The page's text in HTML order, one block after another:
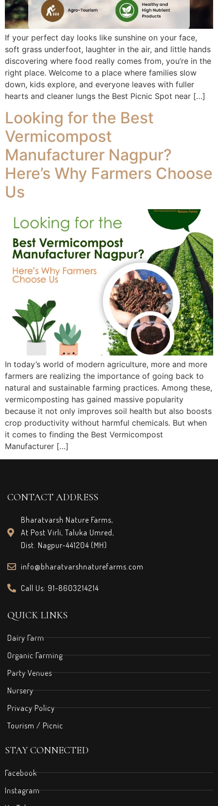
If your perfect day looks like sunshine on your face,
soft grass underfoot, laughter in the air, and little hands
discovering where food really comes from, you’re in the
right place. Welcome to a place where families slow
down, kids explore, and everyone leaves with fuller
hearts and cleaner lungs the Best Picnic Spot near […]
Looking for the Best
Vermicompost
Manufacturer Nagpur?
Here’s Why Farmers Choose
Us
In today’s world of modern agriculture, more and more
farmers are realizing the importance of going back to
natural and sustainable farming practices. Among these,
vermicomposting has gained massive popularity
because it not only improves soil health but also boosts
crop productivity without harmful chemicals. But when
it comes to finding the Best Vermicompost
Manufacturer […]
CONTACT ADDRESS
Bharatvarsh Nature Farms,
At Post Virli, Taluka Umred,
Dist. Nagpur-441204 (MH)
info@bharatvarshnaturefarms.com
Call Us: 91-8603214214
QUICK LINKS
Dairy Farm
Organic Farming
Party Venues
Nursery
Privacy Policy
Tourism / Picnic
STAY CONNECTED
Facebook
Instagram